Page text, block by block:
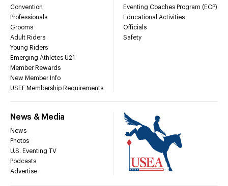
Convention
Professionals
Grooms
Adult Riders
Young Riders
Emerging Athletes U21
Member Rewards
New Member Info
USEF Membership Requirements
Eventing Coaches Program (ECP)
Educational Activities
Officials
Safety
News & Media
News
Photos
U.S. Eventing TV
Podcasts
Advertise